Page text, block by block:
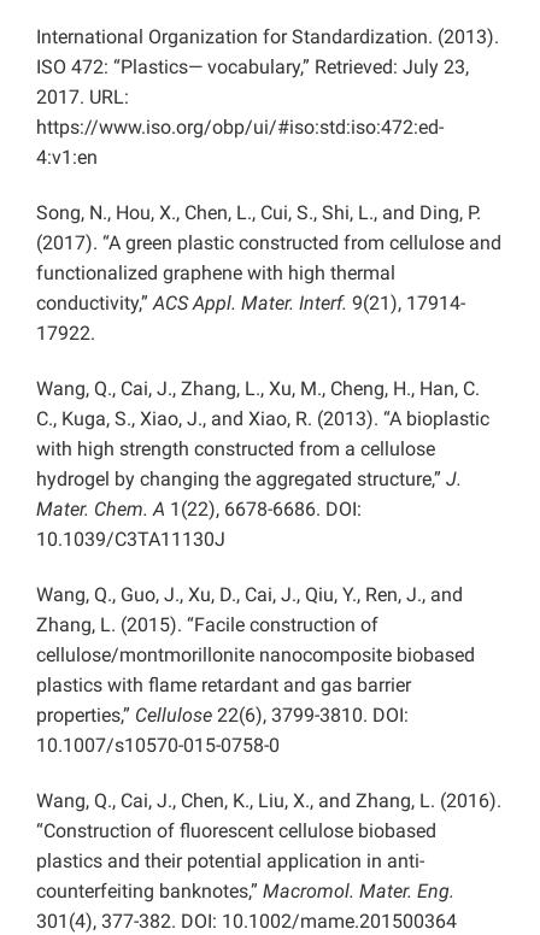
International Organization for Standardization. (2013).
ISO 472: “Plastics— vocabulary,” Retrieved: July 23,
2017. URL:
https://www.iso.org/obp/ui/#iso:std:iso:472:ed-
4:v1:en
Song, N., Hou, X., Chen, L., Cui, S., Shi, L., and Ding, P.
(2017). “A green plastic constructed from cellulose and
functionalized graphene with high thermal
conductivity,”ACS Appl. Mater. Interf. 9(21), 17914-
17922.
Wang, Q., Cai, J., Zhang, L., Xu, M., Cheng, H., Han, C.
C., Kuga, S., Xiao, J., and Xiao, R. (2013). “A bioplastic
with high strength constructed from a cellulose
hydrogel by changing the aggregated structure,” J.
Mater. Chem. A 1(22), 6678-6686. DOI:
10.1039/C3TA11130J
Wang, Q., Guo, J., Xu, D., Cai, J., Qiu, Y., Ren, J., and
Zhang, L. (2015). “Facile construction of
cellulose/montmorillonite nanocomposite biobased
plastics with flame retardant and gas barrier
properties,” Cellulose 22(6), 3799-3810. DOI:
10.1007/s10570-015-0758-0
Wang, Q., Cai, J., Chen, K., Liu, X., and Zhang, L. (2016).
“Construction of fluorescent cellulose biobased
plastics and their potential application in anti-
counterfeiting banknotes,” Macromol. Mater. Eng.
301(4), 377-382. DOI: 10.1002/mame.201500364